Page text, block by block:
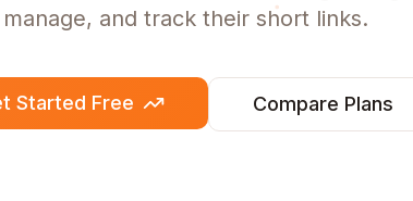
manage, and track their short links.
Started Free Compare Plans